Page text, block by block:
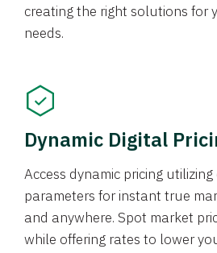
creating the right solutions for
needs.
Dynamic Digital
Access dynamic pricing
parameters for instant true
and anywhere. Spot market
while offering rates to lower